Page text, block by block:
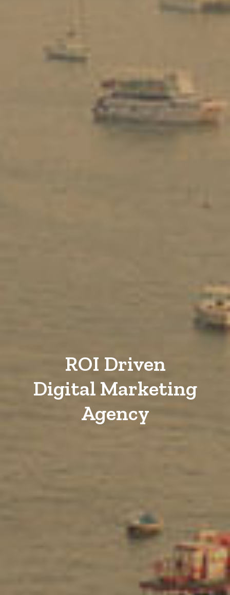
ROI Driven
Digital Marketing
Agency